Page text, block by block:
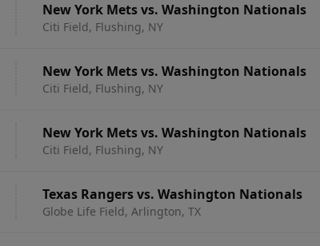
New York Mets vs. Washington Nationals
Citi Field, Flushing, NY
New York Mets vs. Washington Nationals
Citi Field, Flushing, NY
New York Mets vs. Washington Nationals
Citi Field, Flushing, NY
Texas Rangers vs. Washington Nationals
Globe Life Field, Arlington, TX